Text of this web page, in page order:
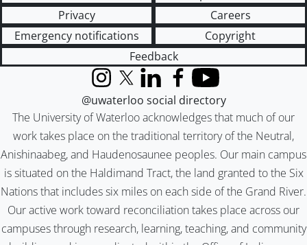
Privacy
Careers
Emergency notifications
Copyright
Feedback
The University of Waterloo acknowledges that much of our
work takes place on the traditional territory of the Neutral,
Anishinaabeg, and Haudenosaunee peoples. Our main campus
is situated on the Haldimand Tract, the land granted to the Six
Nations that includes six miles on each side of the Grand River.
Our active work toward reconciliation takes place across our
campuses through research, learning, teaching, and community
InstagramX (formerly Twitter)
LinkedInFacebook
YouTube
@uwaterloo social directory